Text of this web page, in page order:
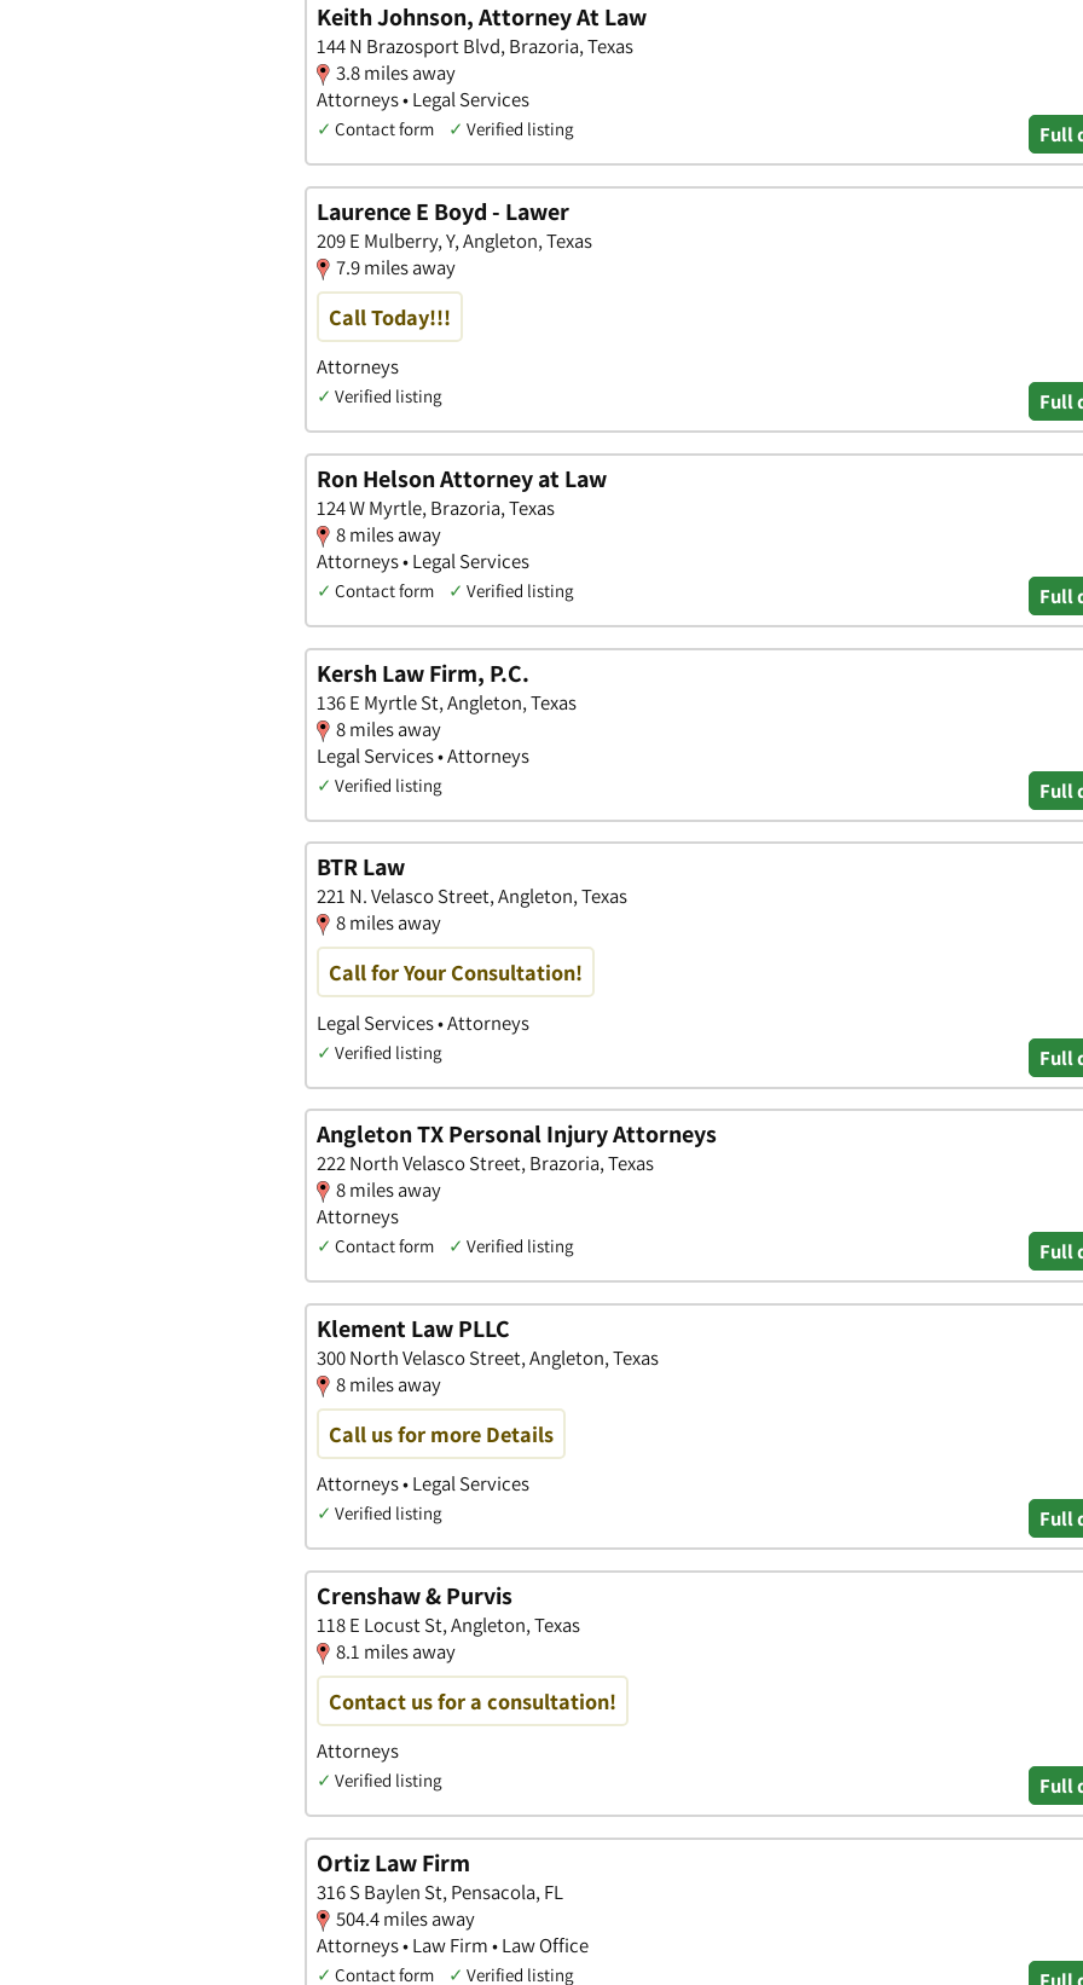
Keith Johnson, Attorney At Law
144 N Brazosport Blvd, Brazoria, Texas
3.8 miles away
Attorneys • Legal Services
✓ Contact form ✓ Verified listing Full
Laurence E Boyd - Lawer
209 E Mulberry, Y, Angleton, Texas
7.9 miles away
Call Today!!!
Attorneys
✓ Verified listing Full
Ron Helson Attorney at Law
124 W Myrtle, Brazoria, Texas
8 miles away
Attorneys • Legal Services
✓ Contact form ✓ Verified listing Full
Kersh Law Firm, P.C.
136 E Myrtle St, Angleton, Texas
8 miles away
Legal Services • Attorneys
✓ Verified listing Full
BTR Law
221 N. Velasco Street, Angleton, Texas
8 miles away
Call for Your Consultation!
Legal Services • Attorneys
✓ Verified listing Full
Angleton TX Personal Injury Attorneys
222 North Velasco Street, Brazoria, Texas
8 miles away
Attorneys
✓ Contact form ✓ Verified listing Full
Klement Law PLLC
300 North Velasco Street, Angleton, Texas
8 miles away
Call us for more Details
Attorneys • Legal Services
✓ Verified listing Full
Crenshaw & Purvis
118 E Locust St, Angleton, Texas
8.1 miles away
Contact us for a consultation!
Attorneys
✓ Verified listing Full
Ortiz Law Firm
316 S Baylen St, Pensacola, FL
504.4 miles away
Attorneys • Law Firm • Law Office
✓ Contact form ✓ Verified listing